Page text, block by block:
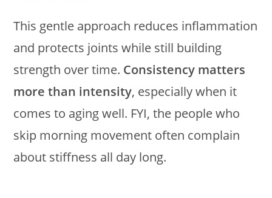
This gentle approach reduces inflammation
and protects joints while still building
strength over time. Consistency matters
more than intensity, especially when it
comes to aging well. FYI, the people who
skip morning movement often complain
about stiffness all day long.